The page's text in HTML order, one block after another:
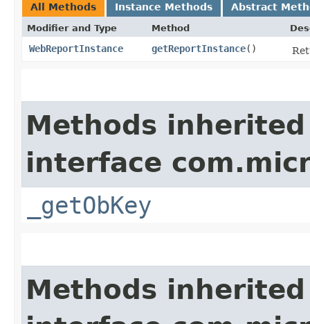
All Methods Instance Methods Abstract
Modifier and Type Method
WebReportInstance getReportInstance()
Methods
interface
_getObKey
Methods